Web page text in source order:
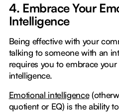
4. Embrace Your
Intelligence
Being effective with your
talking to someone with an
requires you to embrace
intelligence.
Emotional intelligence
quotient or EQ) is the ability